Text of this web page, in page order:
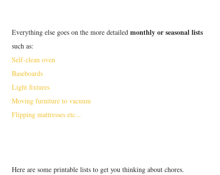
Everything else goes on the more detailed monthly or seasonal lists
such as:
Self-clean oven
Baseboards
Light fixtures
Moving furniture to vacuum
Flipping mattresses etc...
Here are some printable lists to get you thinking about chores.